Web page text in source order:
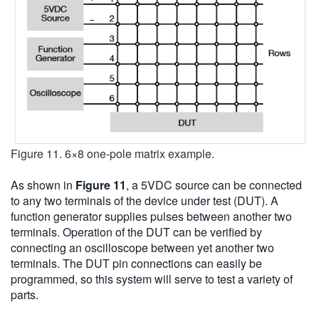
Figure 11. 6×8 one-pole matrix example.
As shown in Figure 11, a 5VDC source can be connected
to any two terminals of the device under test (DUT). A
function generator supplies pulses between another two
terminals. Operation of the DUT can be verified by
connecting an oscilloscope between yet another two
terminals. The DUT pin connections can easily be
programmed, so this system will serve to test a variety of
parts.